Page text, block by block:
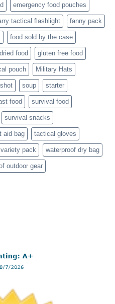
emergency food pouches
tactical flashlight fanny pack
food sold by the case
food gluten free food
pouch Military Hats
soup starter
food survival food
survival snacks
aid bag tactical gloves
variety pack waterproof dry bag
outdoor gear